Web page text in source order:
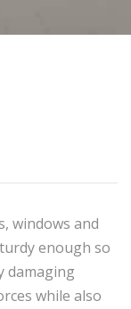
windows and
enough so
damaging
while also